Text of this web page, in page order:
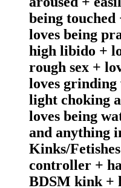
being
loves being
high libido +
rough sex +
loves grinding
light choking
loves being
and anything
Kinks/
controller +
BDSM kink +